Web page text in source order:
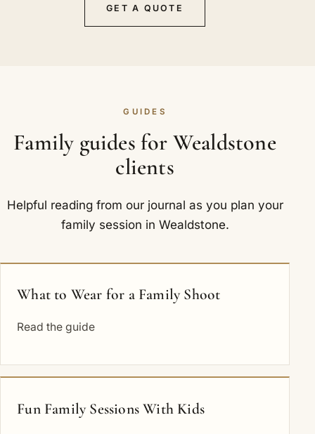
GET A QUOTE
GUIDES
Family guides for Wealdstone
clients
Helpful reading from our journal as you plan your
family session in Wealdstone.
What to Wear for a Family Shoot
Read the guide
Fun Family Sessions With Kids